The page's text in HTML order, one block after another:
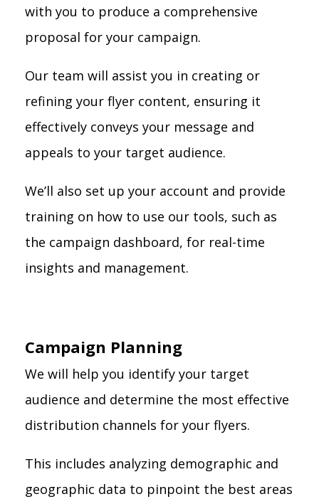
with you to produce a comprehensive
proposal for your campaign.
Our team will assist you in creating or
refining your flyer content, ensuring it
effectively conveys your message and
appeals to your target audience.
We’ll also set up your account and provide
training on how to use our tools, such as
the campaign dashboard, for real-time
insights and management.
Campaign Planning
We will help you identify your target
audience and determine the most effective
distribution channels for your flyers.
This includes analyzing demographic and
geographic data to pinpoint the best areas